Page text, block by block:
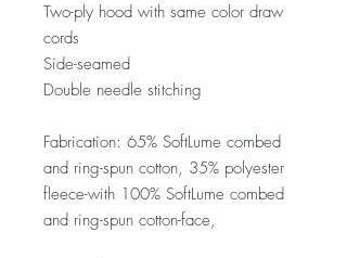
Two-ply hood with same color draw
cords
Side-seamed
Double needle stitching
Fabrication: 65% SoftLume combed
and ring-spun cotton, 35% polyester
fleece-with 100% SoftLume combed
and ring-spun cotton-face,